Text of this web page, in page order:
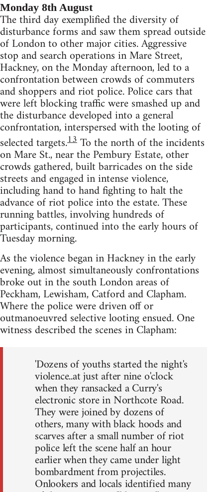
Monday 8th August
The third day exemplified the diversity of
disturbance forms and saw them spread outside
of London to other major cities. Aggressive
stop and search operations in Mare Street,
Hackney, on the Monday afternoon, led to a
confrontation between crowds of commuters
and shoppers and riot police. Police cars that
were left blocking traffic were smashed up and
the disturbance developed into a general
confrontation, interspersed with the looting of
selected targets.13To the north of the incidents
on Mare St., near the Pembury Estate, other
crowds gathered, built barricades on the side
streets and engaged in intense violence,
including hand to hand fighting to halt the
advance of riot police into the estate. These
running battles, involving hundreds of
participants, continued into the early hours of
Tuesday morning.
As the violence began in Hackney in the early
evening, almost simultaneously confrontations
broke out in the south London areas of
Peckham, Lewisham, Catford and Clapham.
Where the police were driven off or
outmanoeuvred selective looting ensued. One
witness described the scenes in Clapham:
'Dozens of youths started the night's
violence..at just after nine o'clock
when they ransacked a Curry's
electronic store in Northcote Road.
They were joined by dozens of
others, many with black hoods and
scarves after a small number of riot
police left the scene half an hour
earlier when they came under light
bombardment from projectiles.
Onlookers and locals identified many